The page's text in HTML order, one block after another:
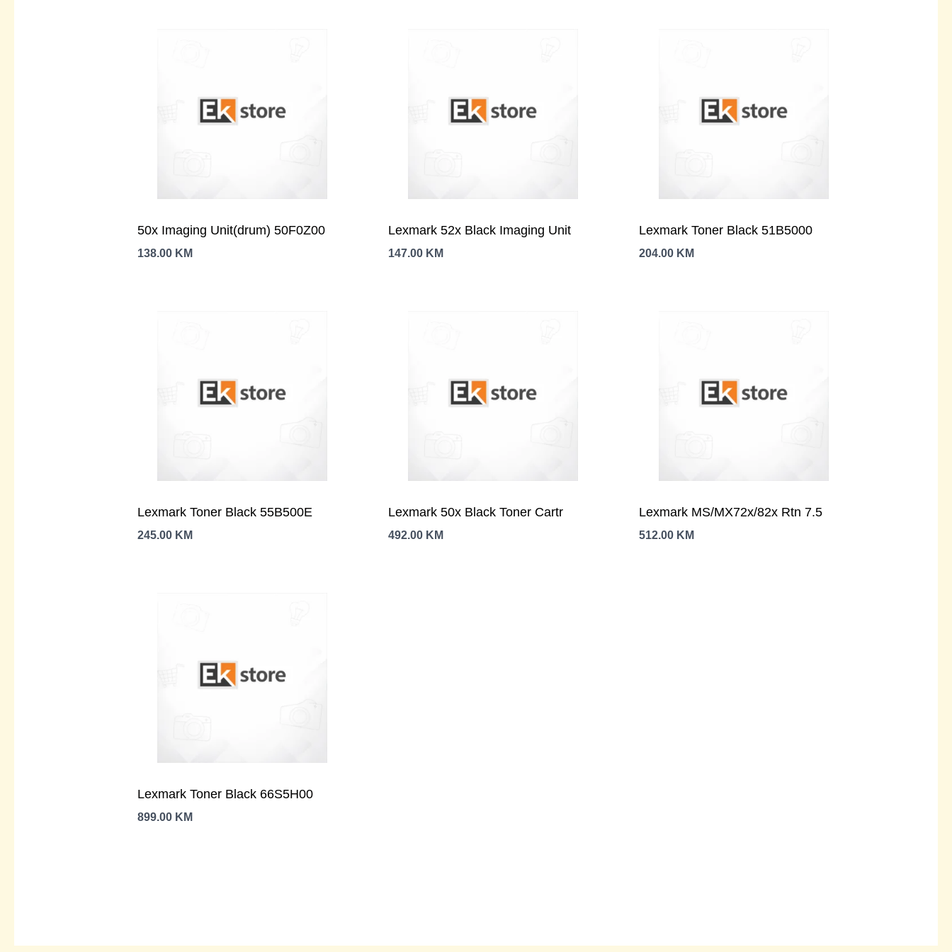
50x Imaging Unit(drum) 50F0Z00
138.00 KM
Lexmark 52x Black Imaging Unit
147.00 KM
Lexmark Toner Black 51B5000
204.00 KM
Lexmark Toner Black 55B500E
245.00 KM
Lexmark 50x Black Toner Cartr
492.00 KM
Lexmark MS/MX72x/82x Rtn 7.5
512.00 KM
Lexmark Toner Black 66S5H00
899.00 KM